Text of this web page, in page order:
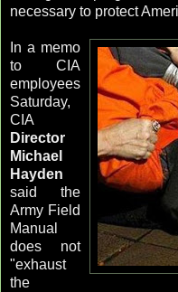
necessary to protect
In a memo
to CIA
employees
Saturday,
CIA
Director
Michael
Hayden
said the
Army Field
Manual
does not
"exhaust
the